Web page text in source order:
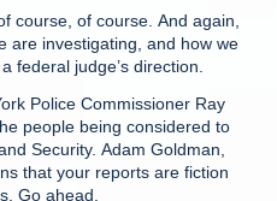
course, of course. And again,
are investigating, and how we
federal judge’s direction.
Police Commissioner Ray
people being considered to
Security. Adam Goldman,
that your reports are fiction
Go ahead.